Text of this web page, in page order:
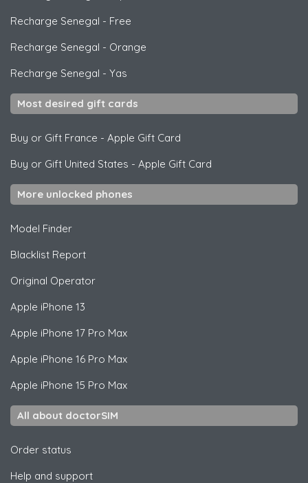
Recharge Senegal - Free
Recharge Senegal - Orange
Recharge Senegal - Yas
Most desired gift cards
Buy or Gift France - Apple Gift Card
Buy or Gift United States - Apple Gift Card
More unlocked phones
Model Finder
Blacklist Report
Original Operator
Apple iPhone 13
Apple iPhone 17 Pro Max
Apple iPhone 16 Pro Max
Apple iPhone 15 Pro Max
All about doctorSIM
Order status
Help and support